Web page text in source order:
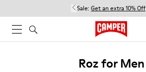
Sale: Get an extra 10% Off
Roz for Men